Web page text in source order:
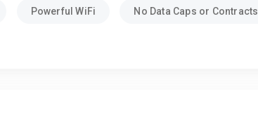
Powerful WiFi No Data Caps or Contracts